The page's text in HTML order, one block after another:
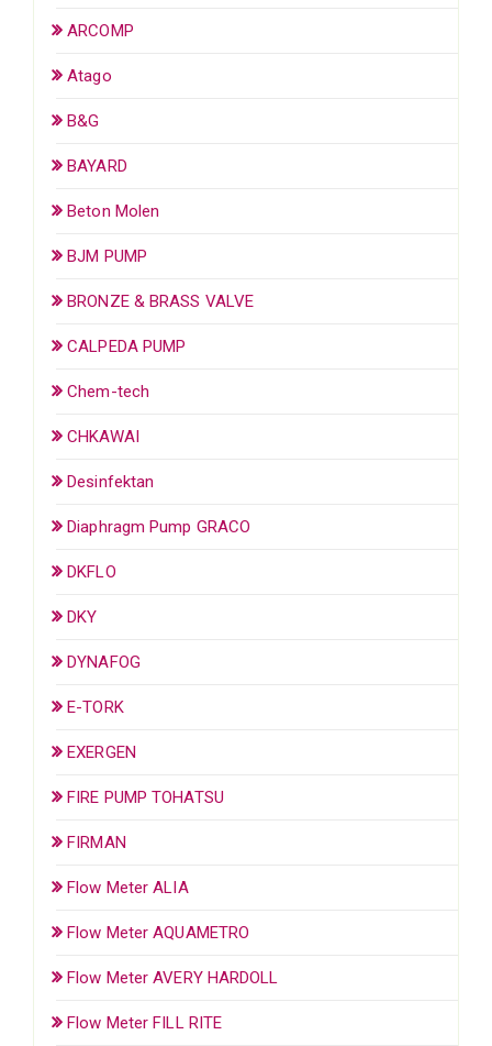
ARCOMP
Atago
B&G
BAYARD
Beton Molen
BJM PUMP
BRONZE & BRASS VALVE
CALPEDA PUMP
Chem-tech
CHKAWAI
Desinfektan
Diaphragm Pump GRACO
DKFLO
DKY
DYNAFOG
E-TORK
EXERGEN
FIRE PUMP TOHATSU
FIRMAN
Flow Meter ALIA
Flow Meter AQUAMETRO
Flow Meter AVERY HARDOLL
Flow Meter FILL RITE